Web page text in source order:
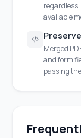
available
Merged
and form
passing